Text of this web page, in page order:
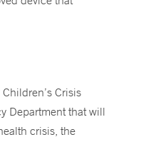
Crisis
Department that will
crisis, the